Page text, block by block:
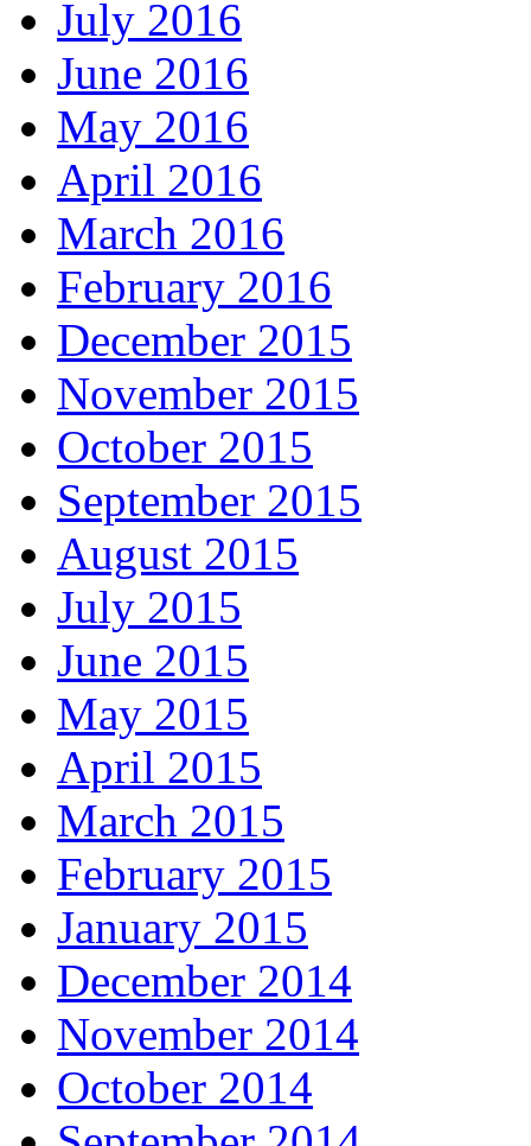
July 2016
June 2016
May 2016
April 2016
March 2016
February 2016
December 2015
November 2015
October 2015
September 2015
August 2015
July 2015
June 2015
May 2015
April 2015
March 2015
February 2015
January 2015
December 2014
November 2014
October 2014